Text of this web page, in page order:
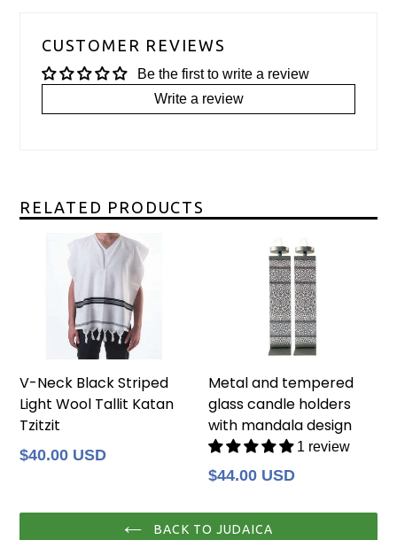
CUSTOMER REVIEWS
Be the first to write a review
Write a review
RELATED PRODUCTS
V-Neck Black Striped
Light Wool Tallit Katan
Tzitzit
Regular
$40.00 USD
Metal and tempered
glass candle holders
with mandala design
1 review
Regular
$44.00 USD
BACK TO JUDAICA